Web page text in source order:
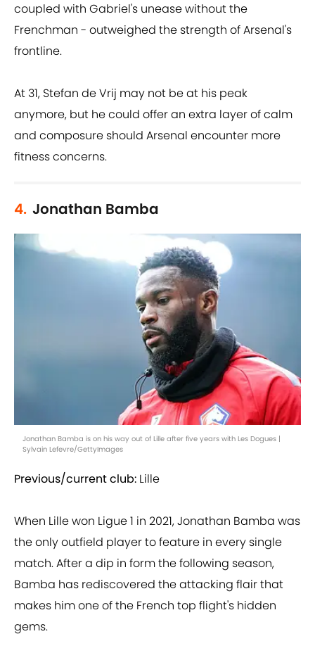
coupled with Gabriel's unease without the
Frenchman - outweighed the strength of Arsenal's
frontline.
At 31, Stefan de Vrij may not be at his peak
anymore, but he could offer an extra layer of calm
and composure should Arsenal encounter more
fitness concerns.
4. Jonathan Bamba
Jonathan Bamba is on his way out of Lille after five years with Les Dogues |
Sylvain Lefevre/GettyImages
Previous/current club: Lille
When Lille won Ligue 1 in 2021, Jonathan Bamba was
the only outfield player to feature in every single
match. After a dip in form the following season,
Bamba has rediscovered the attacking flair that
makes him one of the French top flight's hidden
gems.